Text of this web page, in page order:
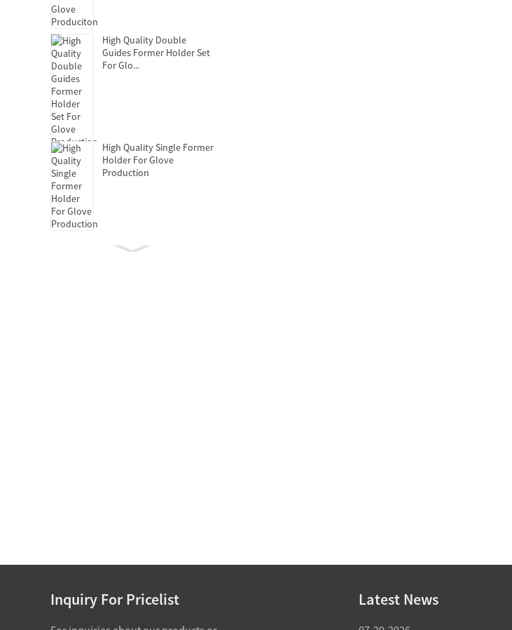
High Quality Double
Guides Former Holder Set
For Glo...
High Quality Single Former
Holder For Glove
Production
Clutch Release Bearing
Inquiry For Pricelist Latest News